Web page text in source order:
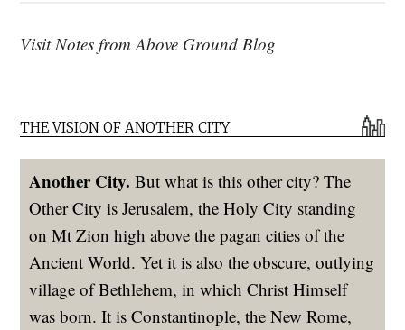
Visit Notes from Above Ground Blog
THE VISION OF ANOTHER CITY
Another City. But what is this other city? The
Other City is Jerusalem, the Holy City standing
on Mt Zion high above the pagan cities of the
Ancient World. Yet it is also the obscure, outlying
village of Bethlehem, in which Christ Himself
was born. It is Constantinople, the New Rome,